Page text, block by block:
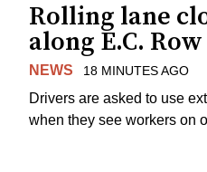
Rolling lane
along E.C.
NEWS 18 MINUTES AGO
Drivers are asked to use
when they see workers on